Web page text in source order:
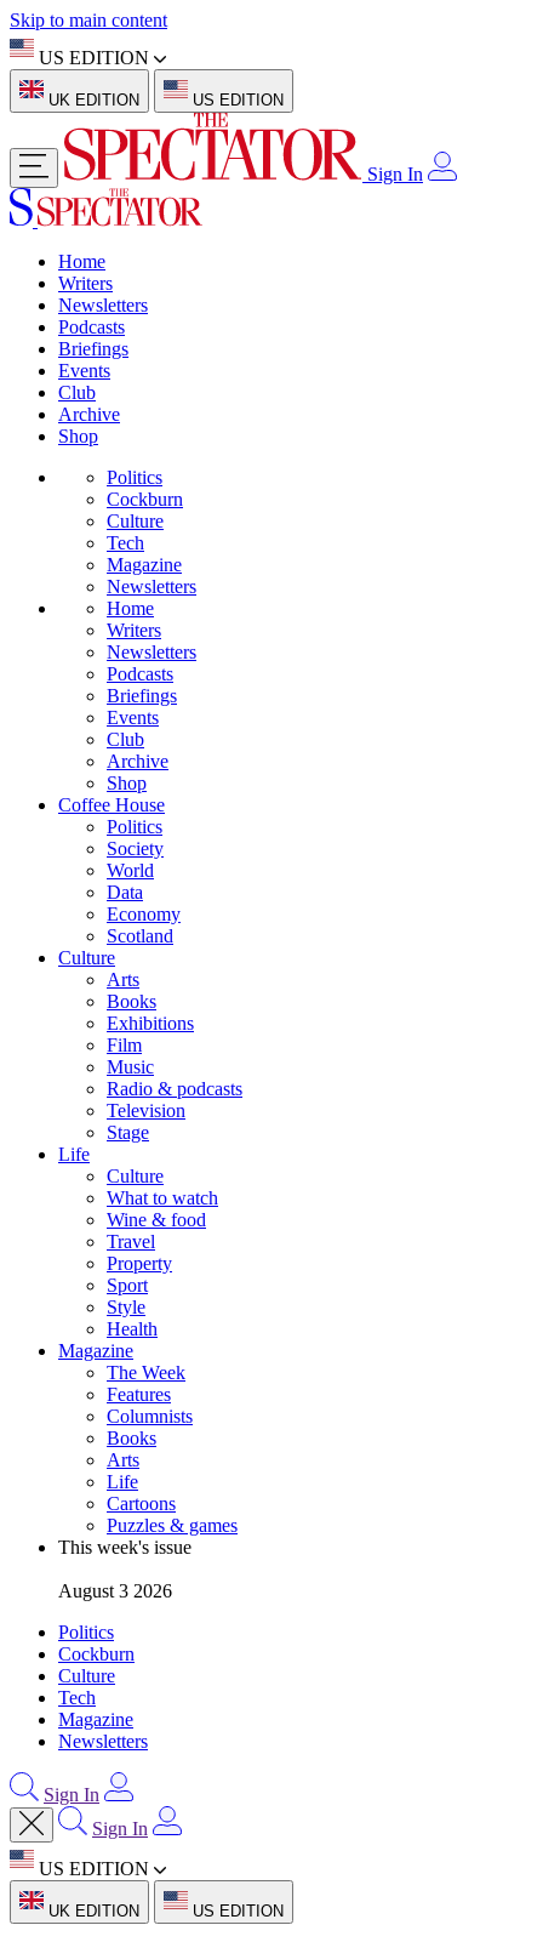
Skip to main content
US EDITION
UK EDITION US EDITION
Sign In
Home
Writers
Newsletters
Podcasts
Briefings
Events
Club
Archive
Shop
Politics
Cockburn
Culture
Tech
Magazine
Newsletters
Home
Writers
Newsletters
Podcasts
Briefings
Events
Club
Archive
Shop
Coffee House
Politics
Society
World
Data
Economy
Scotland
Culture
Arts
Books
Exhibitions
Film
Music
Radio & podcasts
Television
Stage
Life
Culture
What to watch
Wine & food
Travel
Property
Sport
Style
Health
Magazine
The Week
Features
Columnists
Books
Arts
Life
Cartoons
Puzzles & games
This week's issue
August 3 2026
Politics
Cockburn
Culture
Tech
Magazine
Newsletters
Sign In
Sign In
US EDITION
UK EDITION US EDITION